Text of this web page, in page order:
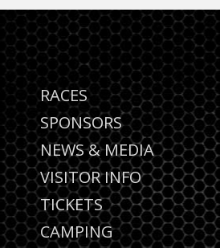
RACES
SPONSORS
NEWS & MEDIA
VISITOR INFO
TICKETS
CAMPING